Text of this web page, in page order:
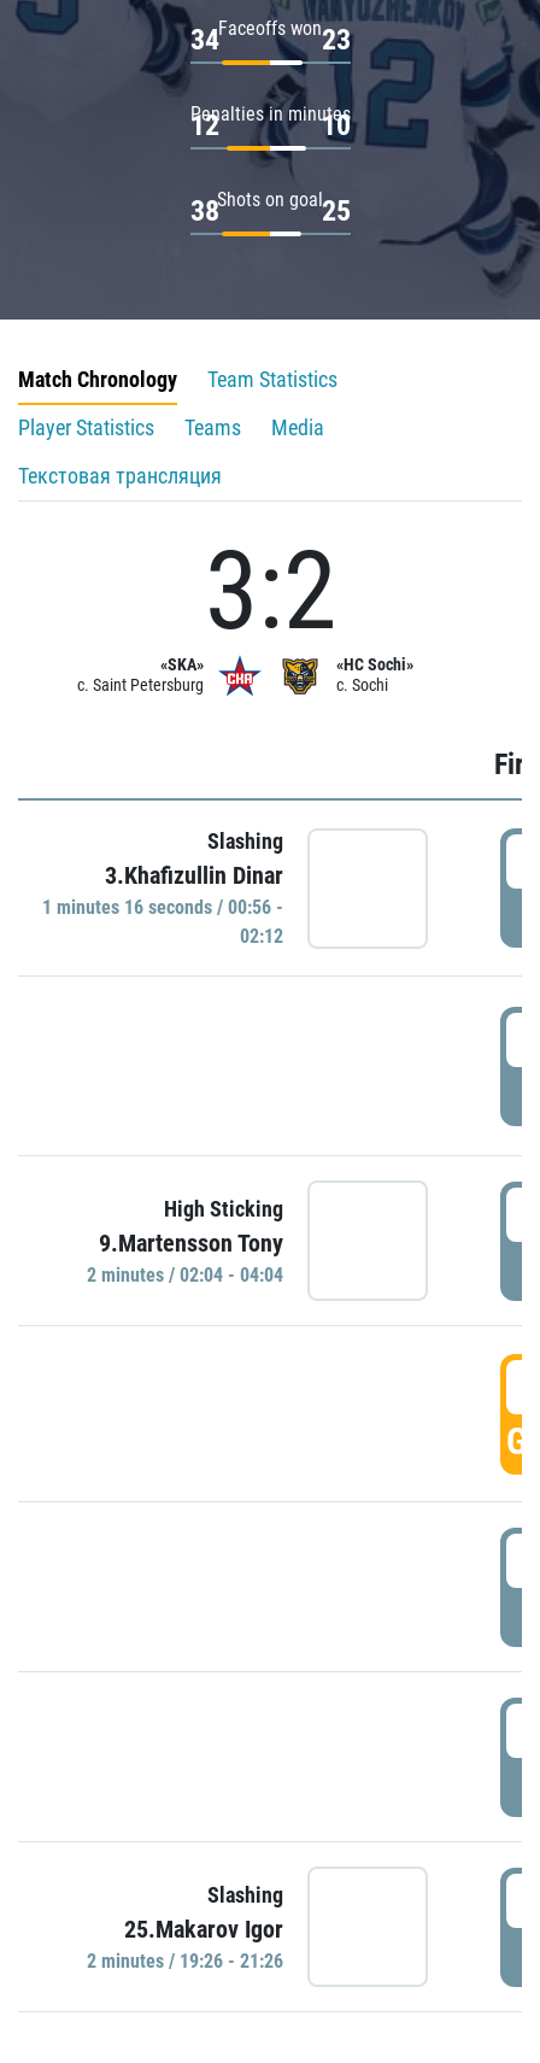
Faceoffs won
34 23
Penalties in minutes
12 10
Shots on goal
38 25
Match Chronology
Team Statistics
Player Statistics
Teams
Media
Текстовая трансляция
«SKA»
c. Saint Petersburg
3:2
«HC Sochi»
c. Sochi
Slashing
3.Khafizullin Dinar
1 minutes 16 seconds / 00:56 -
02:12
High Sticking
9.Martensson Tony
2 minutes / 02:04 - 04:04
Slashing
25.Makarov Igor
2 minutes / 19:26 - 21:26